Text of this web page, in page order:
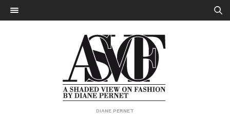
DIANE PERNET